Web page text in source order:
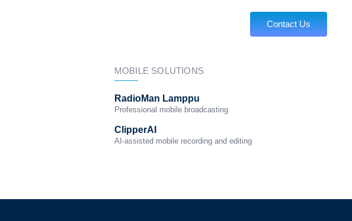
Contact Us
MOBILE SOLUTIONS
RadioMan Lamppu
Professional mobile broadcasting
ClipperAI
AI-assisted mobile recording and editing